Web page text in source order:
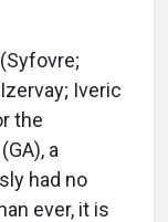
Iveric
the
a
had no
ever, it is